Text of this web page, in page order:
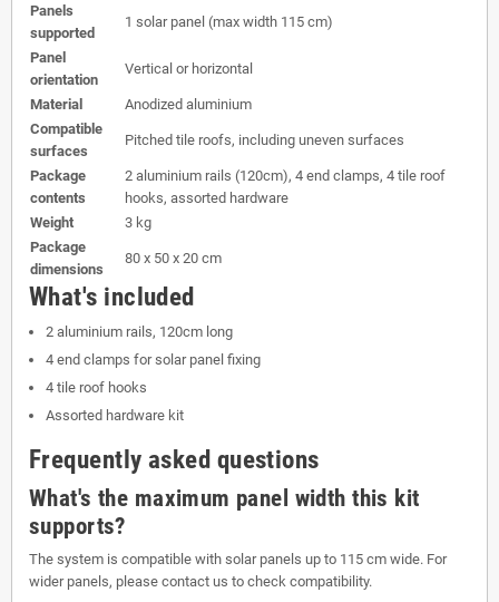
Panels
supported
1 solar panel (max width 115 cm)
Panel
orientation
Vertical or horizontal
Material
Anodized aluminium
Compatible
surfaces
Pitched tile roofs, including uneven surfaces
Package
contents
2 aluminium rails (120cm), 4 end clamps, 4 tile roof
hooks, assorted hardware
Weight
3 kg
Package
dimensions
80 x 50 x 20 cm
What's included
2 aluminium rails, 120cm long
4 end clamps for solar panel fixing
4 tile roof hooks
Assorted hardware kit
Frequently asked questions
What's the maximum panel width this kit
supports?
The system is compatible with solar panels up to 115 cm wide. For
wider panels, please contact us to check compatibility.